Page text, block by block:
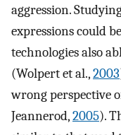
aggression.
expressions could
technologies also
(Wolpert et al.,2003
wrong perspective
Jeannerod,2005).